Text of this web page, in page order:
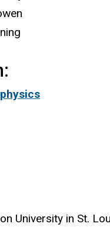
University in St.